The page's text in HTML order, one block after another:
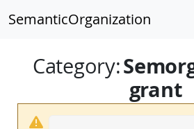
SemanticOrganization
Category:
grant